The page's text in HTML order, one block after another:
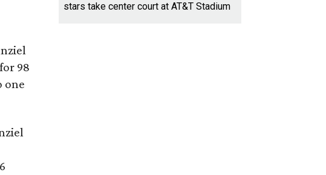
98
one
stars take center court at AT&T Stadium